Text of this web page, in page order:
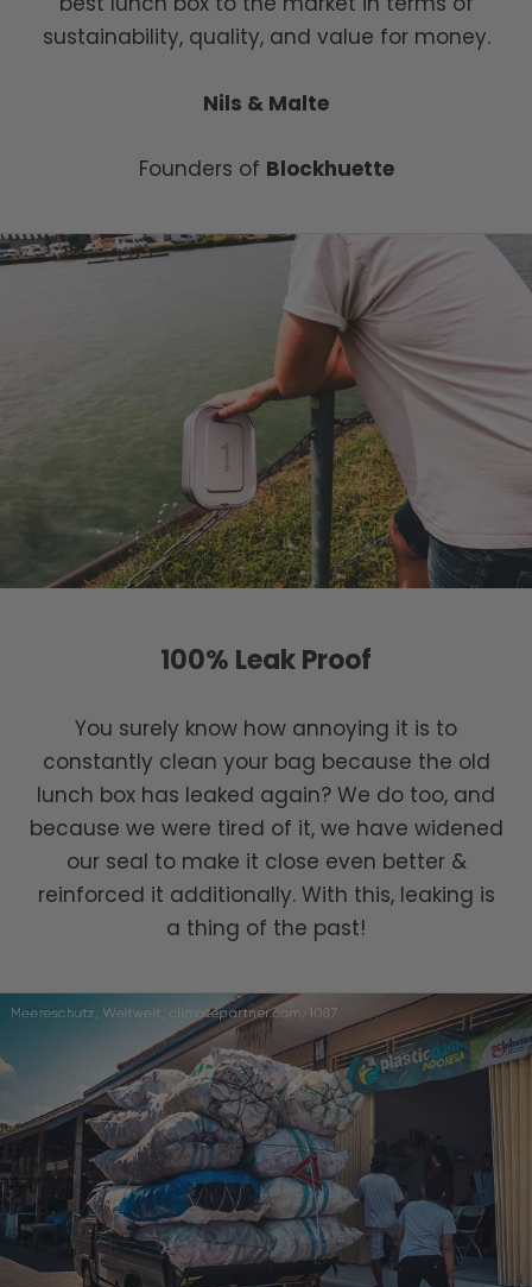
sustainability, quality, and value for money.
Nils & Malte
Founders of Blockhuette
100% Leak Proof
You surely know how annoying it is to
constantly clean your bag because the old
lunch box has leaked again? We do too, and
because we were tired of it, we have widened
our seal to make it close even better &
reinforced it additionally. With this, leaking is
a thing of the past!